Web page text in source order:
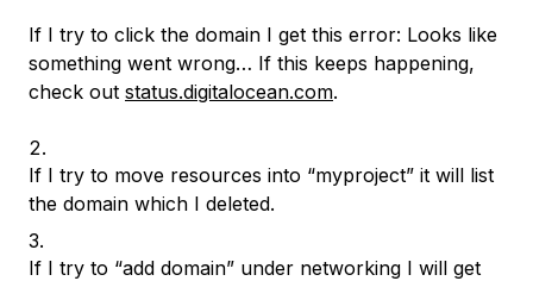
If I try to click the domain I get this error: Looks like
something went wrong… If this keeps happening,
check out status.digitalocean.com.
If I try to move resources into “myproject” it will list
the domain which I deleted.
If I try to “add domain” under networking I will get